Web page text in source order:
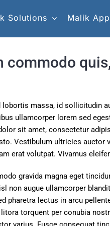
Solutions Malik
commodo
lobortis massa, id sollicitudin
ullamcorper lorem sed
sit amet, consectetur
Vestibulum ultricies auctor
erat volutpat. Vivamus
gravida magna eget
non augue ullamcorper
pharetra lectus in arcu
torquent per conubia